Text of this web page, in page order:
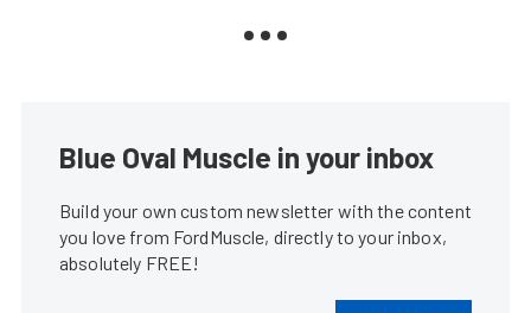
Blue Oval Muscle in your inbox
Build your own custom newsletter with the content
you love from FordMuscle, directly to your inbox,
absolutely FREE!